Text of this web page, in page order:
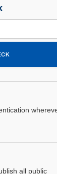
all public